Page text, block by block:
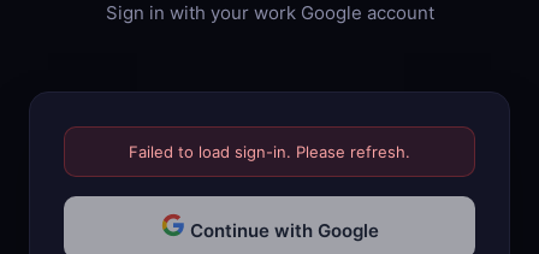
Sign in with your work Google account
Failed to load sign-in. Please refresh.
Continue with Google